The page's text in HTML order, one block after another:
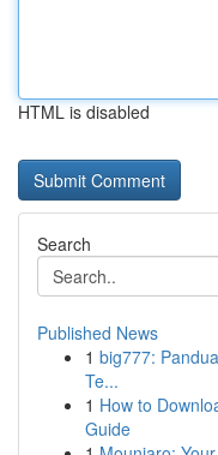
HTML is disabled
Search
Published News
1 big777:
Te...
1 How to
Guide